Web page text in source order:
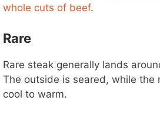
whole cuts of beef.
Rare
Rare steak generally lands
The outside is seared, while the
cool to warm.